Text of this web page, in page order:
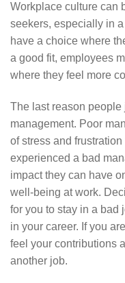
Workplace culture can
seekers, especially in
have a choice where
a good fit, employees
where they feel more
The last reason people
management. Poor
of stress and
experienced a bad
impact they can have
well-being at work.
for you to stay in a bad
in your career. If you
feel your contributions
another job.